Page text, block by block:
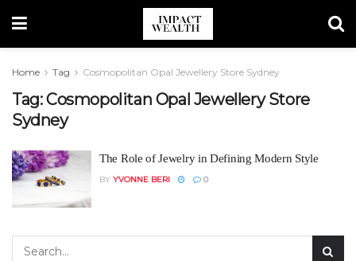
Home Tag Cosmopolitan Opal Jewellery Store Sydney
Tag:Cosmopolitan Opal Jewellery Store
Sydney
The Role of Jewelry in Defining Modern Style
BY YVONNE BERI 0